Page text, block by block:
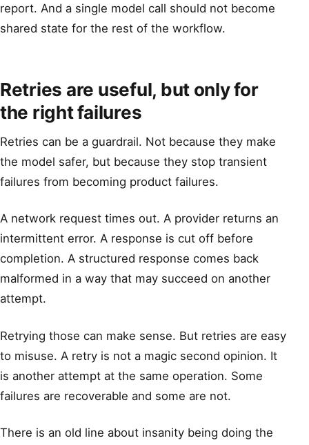
report. And a single model call should not become
shared state for the rest of the workflow.
Retries are useful, but only for
the right failures
Retries can be a guardrail. Not because they make
the model safer, but because they stop transient
failures from becoming product failures.
A network request times out. A provider returns an
intermittent error. A response is cut off before
completion. A structured response comes back
malformed in a way that may succeed on another
attempt.
Retrying those can make sense. But retries are easy
to misuse. A retry is not a magic second opinion. It
is another attempt at the same operation. Some
failures are recoverable and some are not.
There is an old line about insanity being doing the